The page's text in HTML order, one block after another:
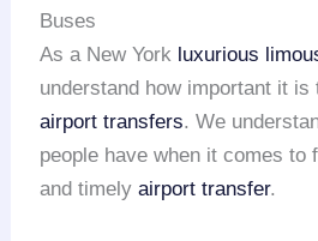
Buses
As a New York luxurious
understand how important it is
airport transfers. We
people have when it comes to
and timelyairport transfer.